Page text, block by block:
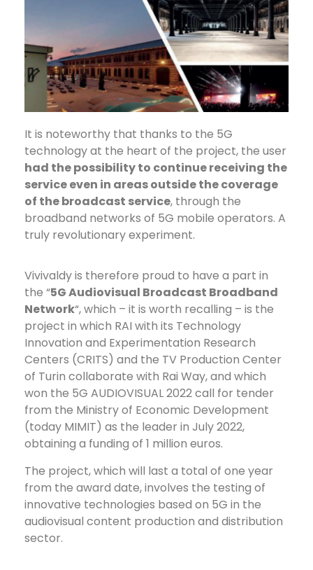
It is noteworthy that thanks to the 5G
technology at the heart of the project, the user
had the possibility to continue receiving the
service even in areas outside the coverage
of the broadcast service, through the
broadband networks of 5G mobile operators. A
truly revolutionary experiment.
Vivivaldy is therefore proud to have a part in
the “5G Audiovisual Broadcast Broadband
Network“, which – it is worth recalling – is the
project in which RAI with its Technology
Innovation and Experimentation Research
Centers (CRITS) and the TV Production Center
of Turin collaborate with Rai Way, and which
won the 5G AUDIOVISUAL 2022 call for tender
from the Ministry of Economic Development
(today MIMIT) as the leader in July 2022,
obtaining a funding of 1 million euros.
The project, which will last a total of one year
from the award date, involves the testing of
innovative technologies based on 5G in the
audiovisual content production and distribution
sector.